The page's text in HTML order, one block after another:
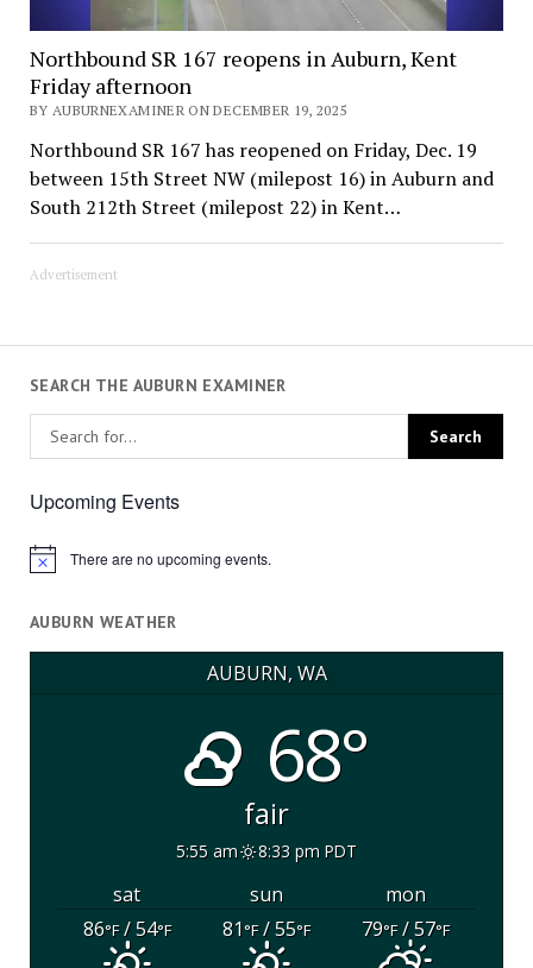
Northbound SR 167 reopens in Auburn, Kent
Friday afternoon
BY AUBURNEXAMINER ON DECEMBER 19, 2025
Northbound SR 167 has reopened on Friday, Dec. 19
between 15th Street NW (milepost 16) in Auburn and
South 212th Street (milepost 22) in Kent…
Advertisement
SEARCH THE AUBURN EXAMINER
Upcoming Events
Notice There are no upcoming events.
AUBURN WEATHER
AUBURN, WA
68°
fair
5:55 am 8:33 pm PDT
sat sun
mon
86°F/ 54°F 81°F/ 55°F 79°F/ 57°F